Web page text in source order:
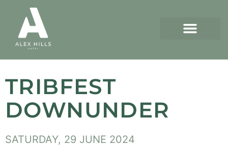
TRIBFEST
DOWNUNDER
SATURDAY, 29 JUNE 2024